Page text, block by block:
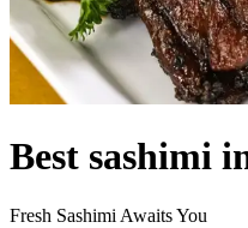
Best sashimi
Fresh Sashimi Awaits You